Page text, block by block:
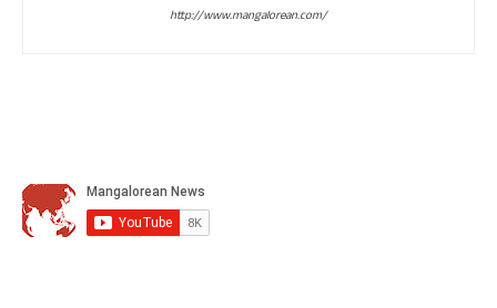
http://www.mangalorean.com/